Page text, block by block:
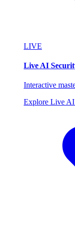
LIVE
Live AI
Interactive
Explore Live AI